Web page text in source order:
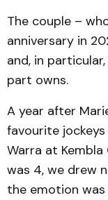
The couple –
anniversary in
and, in
part owns.
A year after
favourite
Warra at Kembla
was 4, we drew
the emotion was